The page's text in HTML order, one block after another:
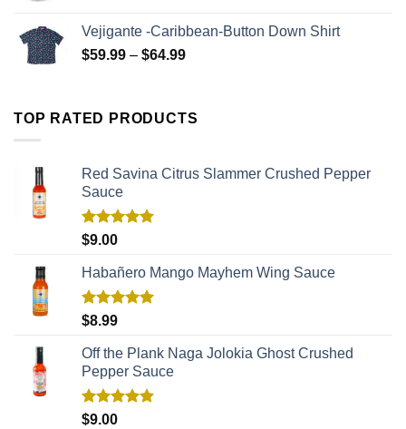
Vejigante -Caribbean-Button Down Shirt
$59.99 – $64.99
TOP RATED PRODUCTS
Red Savina Citrus Slammer Crushed Pepper
Sauce
Rated
$9.00
Habañero Mango Mayhem Wing Sauce
Rated
$8.99
Off the Plank Naga Jolokia Ghost Crushed
Pepper Sauce
Rated
$9.00